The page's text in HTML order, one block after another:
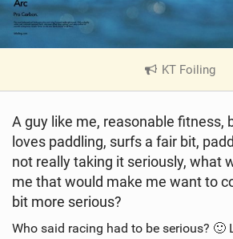
KT Foiling
V
e
w
i
n
g
A guy like me, reasonable fitness,
loves paddling, surfs a fair bit,
not really taking it seriously, what
me that would make me want to
bit more serious?
Who said racing had to be serious? 🙂